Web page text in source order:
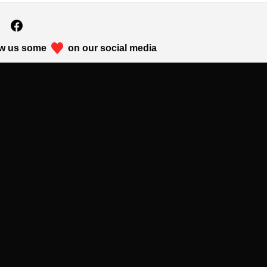
us some on our social media